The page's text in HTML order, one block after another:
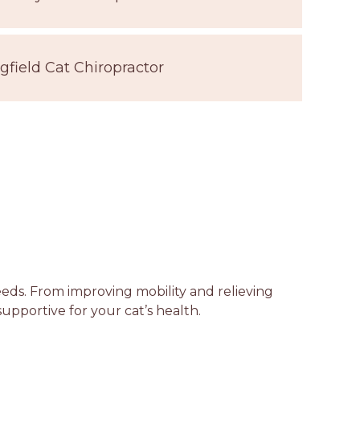
Cat Chiropractor
From improving mobility and relieving
for your cat’s health.